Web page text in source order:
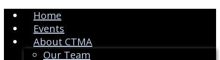
Home
Events
About CTMA
Our Team